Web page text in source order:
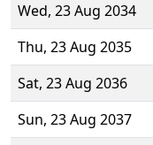
Wed, 23 Aug 2034
Thu, 23 Aug 2035
Sat, 23 Aug 2036
Sun, 23 Aug 2037